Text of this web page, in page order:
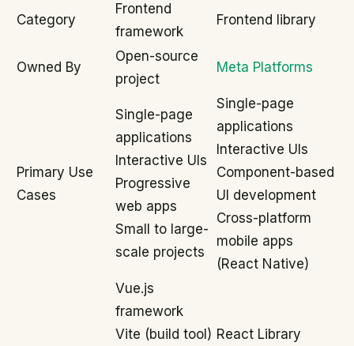
Category
Frontend
framework
Frontend library
Owned By
Open-source
project
Meta Platforms
Primary Use
Cases
Single-page
applications
Interactive UIs
Progressive
web apps
Small to large-
scale projects
Single-page
applications
Interactive UIs
Component-based
UI development
Cross-platform
mobile apps
(React Native)
Vue.js
framework
Vite (build tool) React Library